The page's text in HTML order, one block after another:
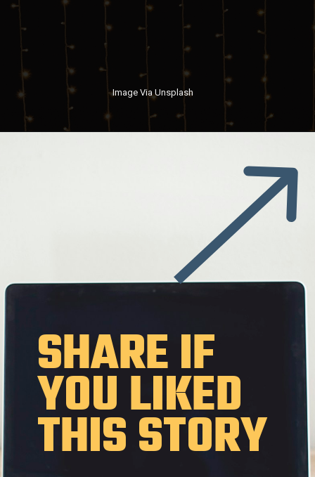
Image Via Unsplash
SHARE IF
YOU LIKED
THIS STORY